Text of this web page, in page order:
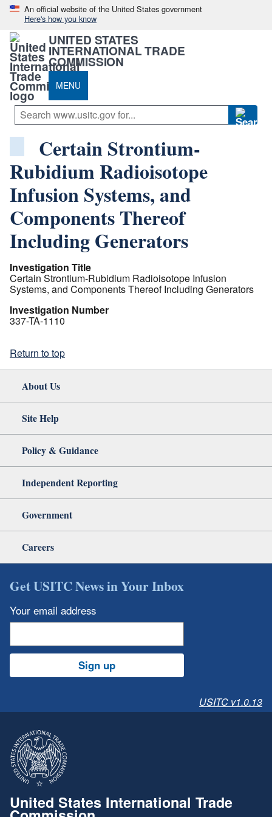
An official website of the United States government
Here's how you know
UNITED STATES
INTERNATIONAL TRADE
COMMISSION
MENU
Certain Strontium-
Rubidium Radioisotope
Infusion Systems, and
Components Thereof
Including Generators
Investigation Title
Certain Strontium-Rubidium Radioisotope Infusion
Systems, and Components Thereof Including Generators
Investigation Number
337-TA-1110
Return to top
About Us
Site Help
Policy & Guidance
Independent Reporting
Government
Careers
Get USITC News in Your Inbox
Your email address
Sign up
USITC v1.0.13
United States International Trade